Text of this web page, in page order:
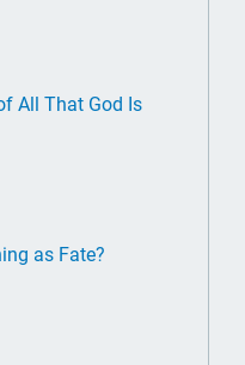
All That God Is
as Fate?